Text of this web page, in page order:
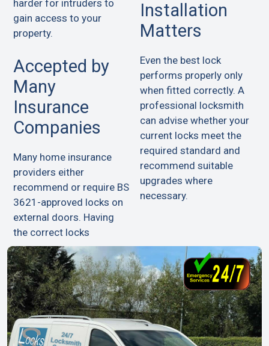
harder for intruders to
gain access to your
property.
Accepted by
Many
Insurance
Companies
Many home insurance
providers either
recommend or require BS
3621-approved locks on
external doors. Having
the correct locks
Installation
Matters
Even the best lock
performs properly only
when fitted correctly. A
professional locksmith
can advise whether your
current locks meet the
required standard and
recommend suitable
upgrades where
necessary.